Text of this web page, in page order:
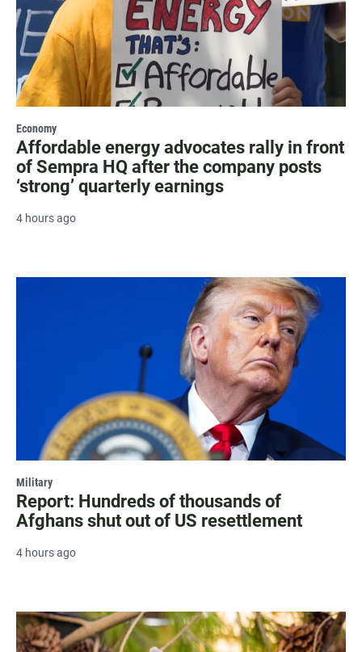
Economy
Affordable energy advocates rally in front
of Sempra HQ after the company posts
‘strong’ quarterly earnings
4 hours ago
Military
Report: Hundreds of thousands of
Afghans shut out of US resettlement
4 hours ago